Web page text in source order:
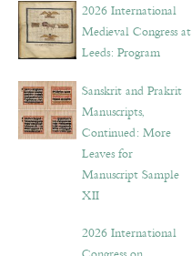
2026 International
Medieval Congress at
Leeds: Program
Sanskrit and Prakrit
Manuscripts,
Continued: More
Leaves for
Manuscript Sample
XII
2026 International